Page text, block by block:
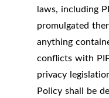
laws, including
promulgated
anything
conflicts with
privacy
Policy shall be